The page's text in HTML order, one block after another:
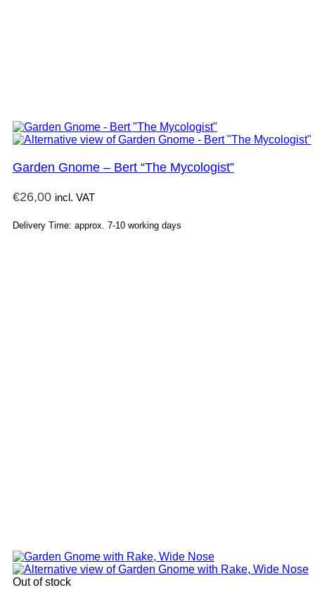
Garden Gnome – Bert “The Mycologist”
€26,00 incl. VAT
Delivery Time: approx. 7-10 working days
Out of stock